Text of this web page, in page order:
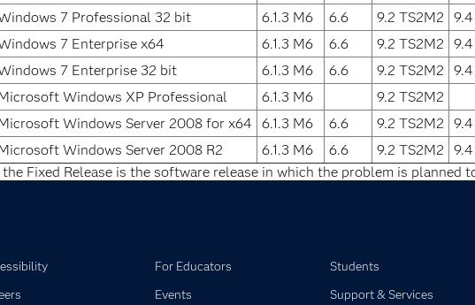
7 Professional 32 bit
6.1.3 M6 6.6 9.2 TS2M2
7 Enterprise x64
6.1.3 M6 6.6 9.2 TS2M2
7 Enterprise 32 bit
6.1.3 M6 6.6 9.2 TS2M2
Windows XP Professional
6.1.3 M6
9.2 TS2M2
Windows Server 2008 for x64
6.1.3 M6 6.6 9.2 TS2M2
Windows Server 2008 R2
6.1.3 M6 6.6 9.2 TS2M2
Fixed Release is the software release in which the problem is planned
For Educators
Events
Students
Support & Services